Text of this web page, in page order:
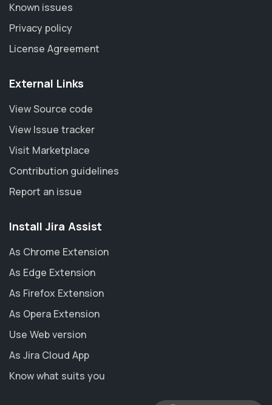
Known issues
Privacy policy
License Agreement
External Links
View Source code
View Issue tracker
Visit Marketplace
Contribution guidelines
Report an issue
Install Jira Assist
As Chrome Extension
As Edge Extension
As Firefox Extension
As Opera Extension
Use Web version
As Jira Cloud App
Know what suits you